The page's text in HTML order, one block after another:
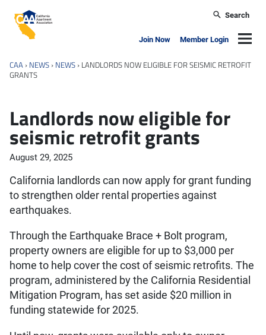
California Apartment Association
Search
Join Now Member Login
CAA › NEWS › NEWS › LANDLORDS NOW ELIGIBLE FOR SEISMIC RETROFIT
GRANTS
Landlords now eligible for
seismic retrofit grants
August 29, 2025
California landlords can now apply for grant funding
to strengthen older rental properties against
earthquakes.
Through the Earthquake Brace + Bolt program,
property owners are eligible for up to $3,000 per
home to help cover the cost of seismic retrofits. The
program, administered by the California Residential
Mitigation Program, has set aside $20 million in
funding statewide for 2025.